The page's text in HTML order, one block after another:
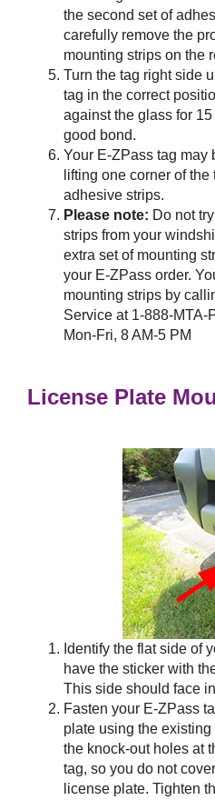
the second set of
carefully remove the
mounting strips on the
Turn the tag right side
tag in the correct
against the glass for
good bond.
Your E-ZPass tag may
lifting one corner of
adhesive strips.
Please note: Do not
strips from your
extra set of mounting
your E-ZPass order.
mounting strips by
Service at 1-888-MTA-
Mon-Fri, 8 AM-5 PM
License Plate
Identify the flat side of
have the sticker with
This side should face
Fasten your E-ZPass
plate using the
the knock-out holes at
tag, so you do not
license plate. Tighten